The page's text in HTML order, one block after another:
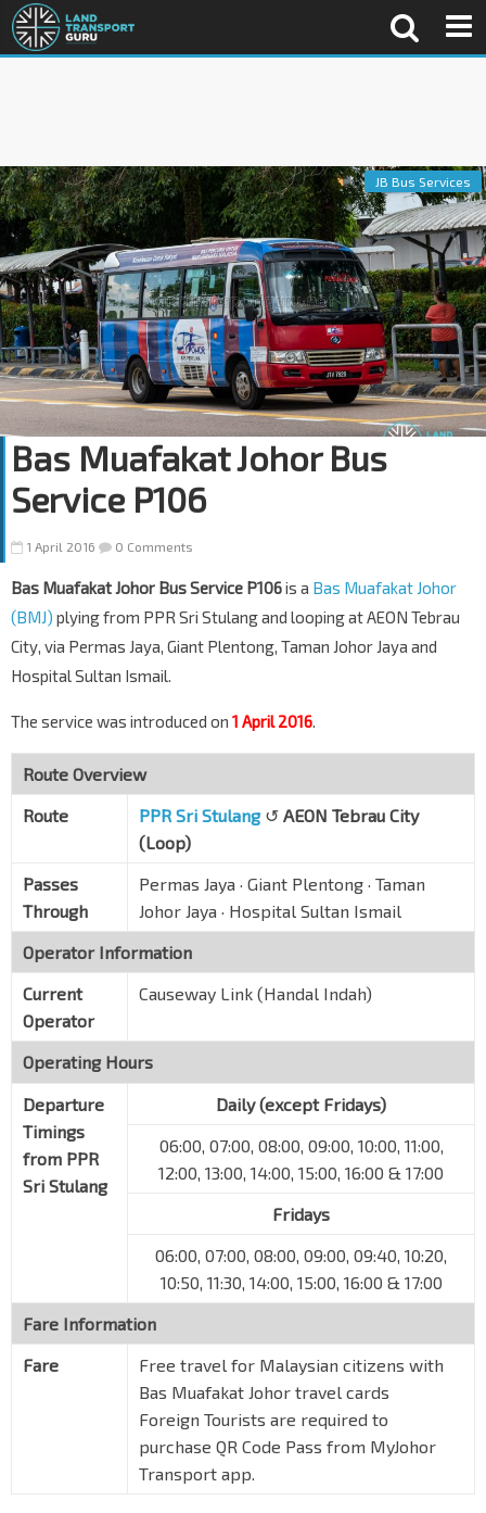
JB Bus Services
Bas Muafakat Johor Bus
Service P106
1 April 2016 0 Comments
Bas Muafakat Johor Bus Service P106is a Bas Muafakat Johor
(BMJ) plying from PPR Sri Stulang and looping at AEON Tebrau
City, via Permas Jaya, Giant Plentong, Taman Johor Jaya and
Hospital Sultan Ismail.
The service was introduced on 1 April 2016.
Route Overview
Route
PPR Sri Stulang ↺ AEON Tebrau City
(Loop)
Passes
Through
Permas Jaya · Giant Plentong · Taman
Johor Jaya · Hospital Sultan Ismail
Operator Information
Current
Operator
Causeway Link (Handal Indah)
Operating Hours
Departure
Timings
from PPR
Sri Stulang
Daily (except Fridays)
06:00, 07:00, 08:00, 09:00, 10:00, 11:00,
12:00, 13:00, 14:00, 15:00, 16:00 & 17:00
Fridays
06:00, 07:00, 08:00, 09:00, 09:40, 10:20,
10:50, 11:30, 14:00, 15:00, 16:00 & 17:00
Fare Information
Fare
Free travel for Malaysian citizens with
Bas Muafakat Johor travel cards
Foreign Tourists are required to
purchase QR Code Pass from MyJohor
Transport app.